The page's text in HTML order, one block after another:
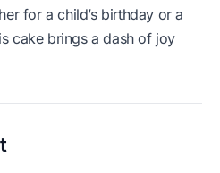
for a child’s birthday or a
cake brings a dash of joy